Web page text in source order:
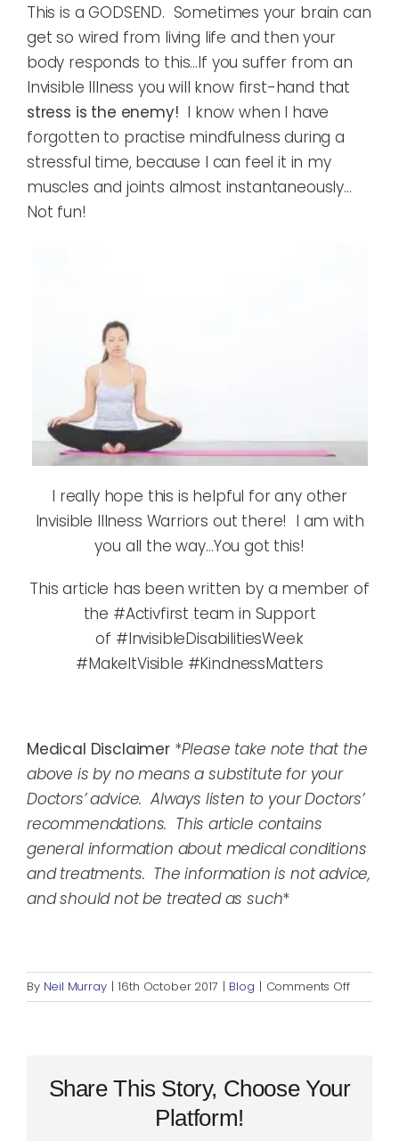
This is a GODSEND. Sometimes your brain can
get so wired from living life and then your
body responds to this…If you suffer from an
Invisible Illness you will know first-hand that
stress is the enemy! I know when I have
forgotten to practise mindfulness during a
stressful time, because I can feel it in my
muscles and joints almost instantaneously…
Not fun!
I really hope this is helpful for any other
Invisible Illness Warriors out there! I am with
you all the way…You got this!
This article has been written by a member of
the #Activfirst team in Support
of #InvisibleDisabilitiesWeek
#MakeItVisible #KindnessMatters
Medical Disclaimer*Please take note that the
above is by no means a substitute for your
Doctors’ advice. Always listen to your Doctors’
recommendations. This article contains
general information about medical conditions
and treatments. The information is not advice,
and should not be treated as such*
By Neil Murray | 16th October 2017 | Blog | Comments Offon
Invisible
Share This Story, Choose Your
Platform!